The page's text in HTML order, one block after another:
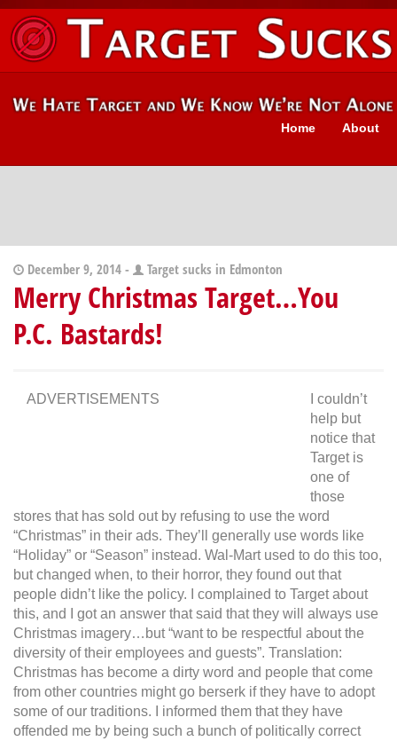
About
Home
December 9, 2014 - Target sucks in Edmonton
Merry Christmas Target…You
P.C. Bastards!
ADVERTISEMENTS
I couldn’t
help but
notice that
Target is
one of
those
stores that has sold out by refusing to use the word
“Christmas” in their ads. They’ll generally use words like
“Holiday” or “Season” instead. Wal-Mart used to do this too,
but changed when, to their horror, they found out that
people didn’t like the policy. I complained to Target about
this, and I got an answer that said that they will always use
Christmas imagery…but “want to be respectful about the
diversity of their employees and guests”. Translation:
Christmas has become a dirty word and people that come
from other countries might go berserk if they have to adopt
some of our traditions. I informed them that they have
offended me by being such a bunch of politically correct